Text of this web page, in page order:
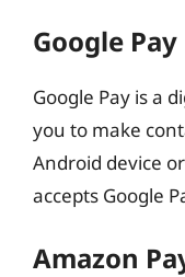
Google Pay
Google Pay is a
you to make
Android device
accepts Google
Amazon